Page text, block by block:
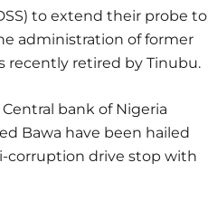
to extend their probe to
administration of former
recently retired by Tinubu.
bank of Nigeria
Bawa have been hailed
corruption drive stop with